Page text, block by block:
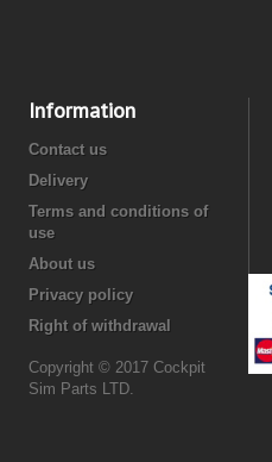
Information
Contact us
Delivery
Terms and conditions of
use
About us
Privacy policy
Right of withdrawal
Copyright © 2017 Cockpit
Sim Parts LTD.